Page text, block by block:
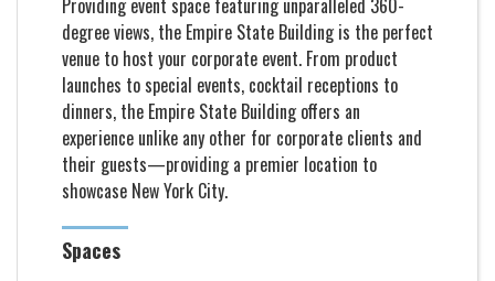
Providing event space featuring unparalleled 360-
degree views, the Empire State Building is the perfect
venue to host your corporate event. From product
launches to special events, cocktail receptions to
dinners, the Empire State Building offers an
experience unlike any other for corporate clients and
their guests—providing a premier location to
showcase New York City.
Spaces